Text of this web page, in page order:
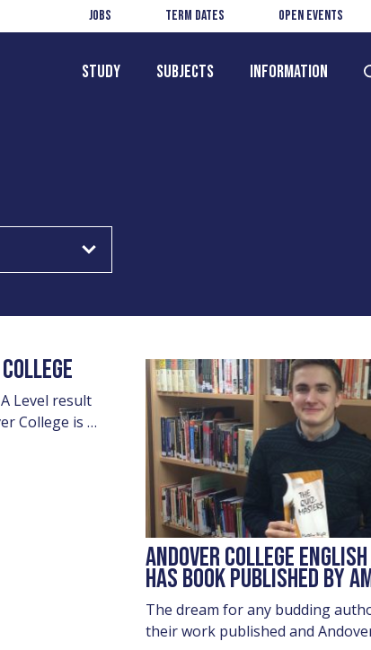
Jobs Term Dates Open Events
Study Subjects Information
Level result
College is …
ANDOVER COLLEGE
HAS BOOK PUBLISHED BY
The dream for any budding
their work published and